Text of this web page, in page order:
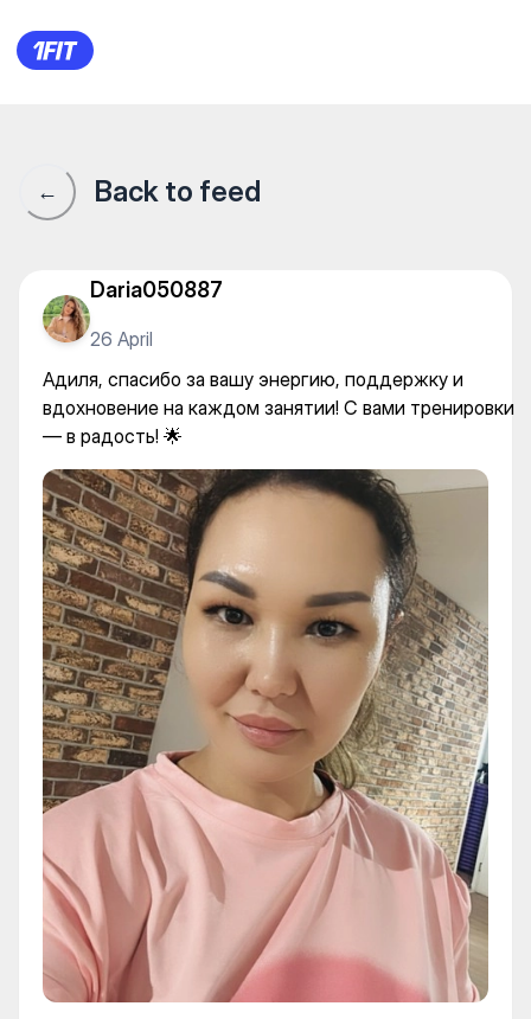
KANGOOJUMPS_ALMATY —
← Back to feed
Daria050887
26 April
Адиля, спасибо за вашу энергию, поддержку и
вдохновение на каждом занятии! С вами тренировки
— в радость! 🌟